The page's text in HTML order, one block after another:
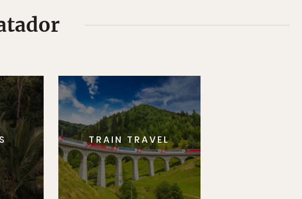
TRAIN TRAVEL